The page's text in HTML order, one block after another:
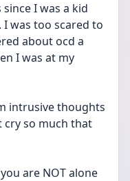
I was a kid
was too scared to
about ocd a
I was at my
intrusive thoughts
cry so much that
are NOT alone